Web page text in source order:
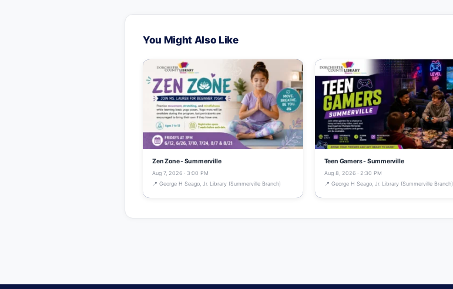
You Might Also Like
Zen Zone - Summerville
Aug 7, 2026 · 3:00 PM
📍 George H Seago, Jr. Library (Summerville Branch)
Teen Gamers - Summerville
Aug 8, 2026 · 2:30 PM
📍 George H Seago, Jr. Library (Summerville Branch)